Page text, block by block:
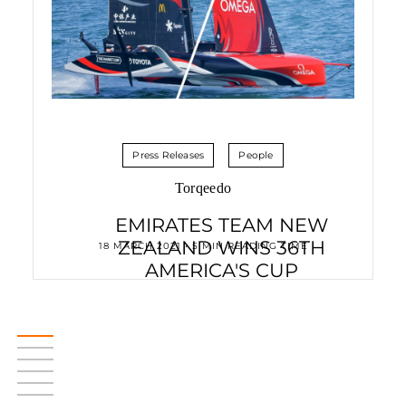
Press Releases People
Torqeedo
EMIRATES TEAM NEW
ZEALAND WINS 36TH
AMERICA'S CUP
18 MARCH 2021 • 5 MIN READING TIME